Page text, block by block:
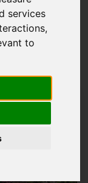
services
,
to